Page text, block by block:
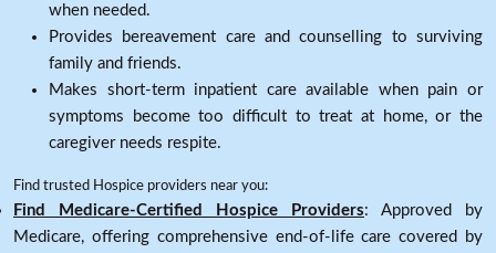
when needed.
Provides bereavement care and counselling to surviving
family and friends.
Makes short-term inpatient care available when pain or
symptoms become too difficult to treat at home, or the
caregiver needs respite.
Find trusted Hospice providers near you:
Find Medicare-Certified Hospice Providers: Approved by
Medicare, offering comprehensive end-of-life care covered by